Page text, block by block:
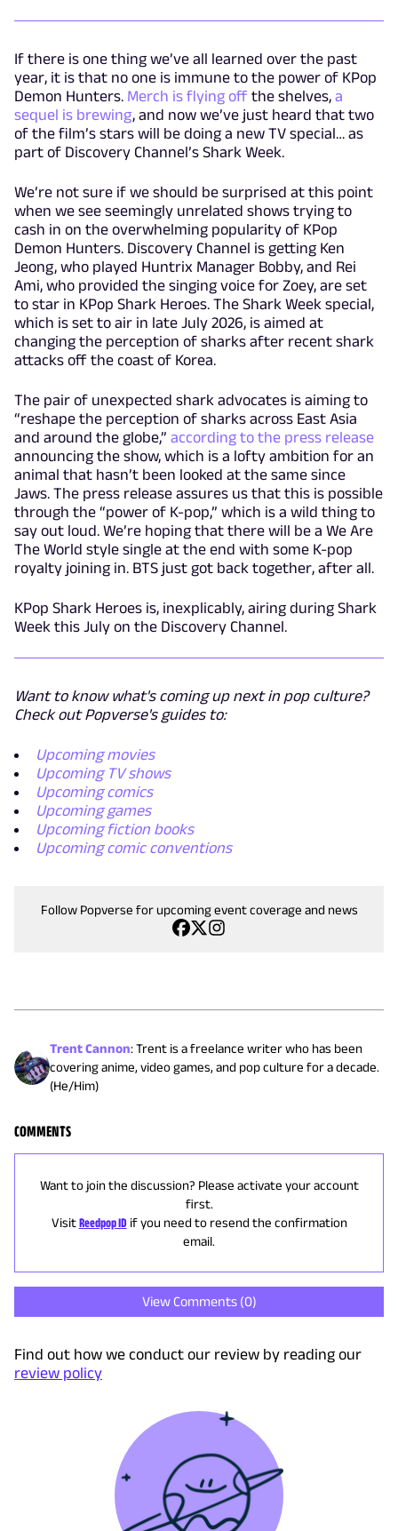
If there is one thing we’ve all learned over the past
year, it is that no one is immune to the power of KPop
Demon Hunters. Merch is flying off the shelves, a
sequel is brewing, and now we’ve just heard that two
of the film’s stars will be doing a new TV special… as
part of Discovery Channel’s Shark Week.
We’re not sure if we should be surprised at this point
when we see seemingly unrelated shows trying to
cash in on the overwhelming popularity of KPop
Demon Hunters. Discovery Channel is getting Ken
Jeong, who played Huntrix Manager Bobby, and Rei
Ami, who provided the singing voice for Zoey, are set
to star in KPop Shark Heroes. The Shark Week special,
which is set to air in late July 2026, is aimed at
changing the perception of sharks after recent shark
attacks off the coast of Korea.
The pair of unexpected shark advocates is aiming to
“reshape the perception of sharks across East Asia
and around the globe,” according to the press release
announcing the show, which is a lofty ambition for an
animal that hasn’t been looked at the same since
Jaws. The press release assures us that this is possible
through the “power of K-pop,” which is a wild thing to
say out loud. We’re hoping that there will be a We Are
The World style single at the end with some K-pop
royalty joining in. BTS just got back together, after all.
KPop Shark Heroes is, inexplicably, airing during Shark
Week this July on the Discovery Channel.
Want to know what's coming up next in pop culture?
Check out Popverse's guides to:
Upcoming movies
Upcoming TV shows
Upcoming comics
Upcoming games
Upcoming fiction books
Upcoming comic conventions
Follow Popverse for upcoming event coverage and news
Trent Cannon:Trent is a freelance writer who has been
covering anime, video games, and pop culture for a decade.
(He/Him)
COMMENTS
Want to join the discussion? Please activate your account
first.
Visit Reedpop ID if you need to resend the confirmation
email.
View Comments (0)
Find out how we conduct our review by reading our
review policy